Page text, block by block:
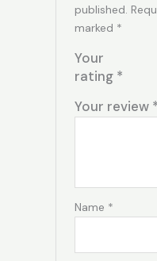
published.
marked *
Your
rating *
Your review *
Name *